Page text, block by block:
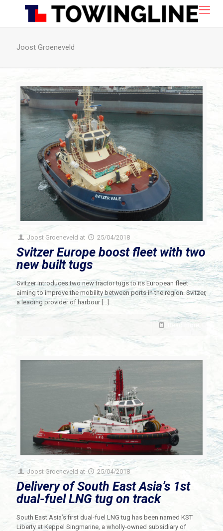
Joost Groeneveld
Joost Groeneveld at 25/04/2018
Svitzer Europe boost fleet with two
new built tugs
Svitzer introduces two new tractor tugs to its European fleet
aiming to improve the mobility between ports in the region. Svitzer,
a leading provider of harbour[…]
Read more
Joost Groeneveld at 25/04/2018
Delivery of South East Asia’s 1st
dual-fuel LNG tug on track
South East Asia’s first dual-fuel LNG tug has been named KST
Liberty at Keppel Singmarine, a wholly-owned subsidiary of